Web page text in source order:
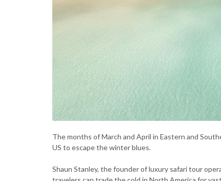
The months of March and April in Eastern and
US to escape the winter blues.
Shaun Stanley, the founder of luxury safari tour